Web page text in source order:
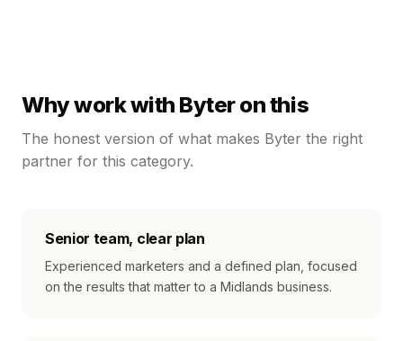
Why work with Byter on this
The honest version of what makes Byter the right
partner for this category.
Senior team, clear plan
Experienced marketers and a defined plan, focused
on the results that matter to a Midlands business.